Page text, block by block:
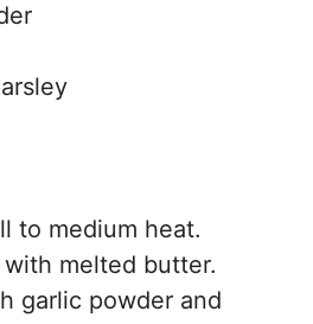
to medium heat.
melted butter.
garlic powder and